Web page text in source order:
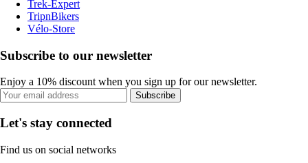
Trek-Expert
TripnBikers
Vélo-Store
Subscribe to our newsletter
Enjoy a 10% discount when you sign up for our newsletter.
Subscribe
Let's stay connected
Find us on social networks